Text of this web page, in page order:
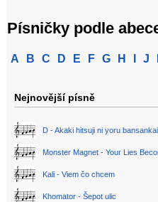
Písničky podle
A B C D E F G H J
Nejnovější písně
D - Akaki hitsuji ni yoru bansankai
Monster Magnet - Your Lies
Kali - Viem čo chcem
Khomator - Šepot ulic